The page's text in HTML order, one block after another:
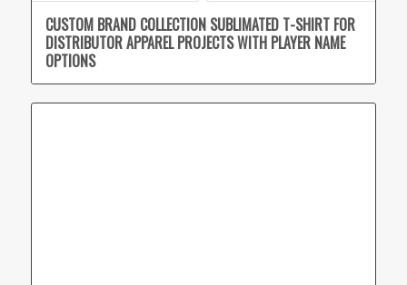
CUSTOM BRAND COLLECTION SUBLIMATED T-SHIRT FOR
DISTRIBUTOR APPAREL PROJECTS WITH PLAYER NAME
OPTIONS